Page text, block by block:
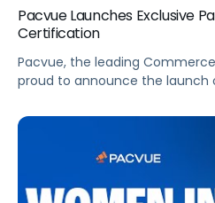
Pacvue Launches Exclusive
Certification
Pacvue, the leading
proud to announce the launch
ongoing commerce expansion
media and marketing
marketers and retail media
fundamental knowledge and
program was developed in